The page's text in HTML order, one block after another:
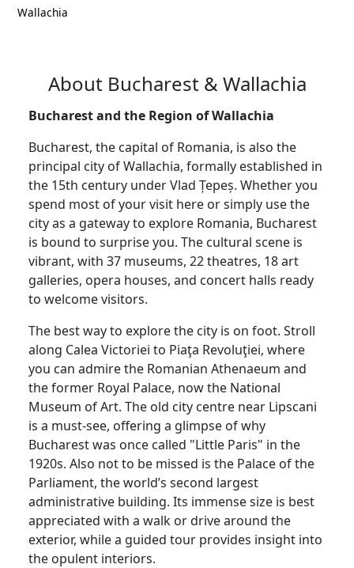
Wallachia
About Bucharest & Wallachia
Bucharest and the Region of Wallachia
Bucharest, the capital of Romania, is also the
principal city of Wallachia, formally established in
the 15th century under Vlad Țepeș. Whether you
spend most of your visit here or simply use the
city as a gateway to explore Romania, Bucharest
is bound to surprise you. The cultural scene is
vibrant, with 37 museums, 22 theatres, 18 art
galleries, opera houses, and concert halls ready
to welcome visitors.
The best way to explore the city is on foot. Stroll
along Calea Victoriei to Piaţa Revoluţiei, where
you can admire the Romanian Athenaeum and
the former Royal Palace, now the National
Museum of Art. The old city centre near Lipscani
is a must-see, offering a glimpse of why
Bucharest was once called "Little Paris" in the
1920s. Also not to be missed is the Palace of the
Parliament, the world’s second largest
administrative building. Its immense size is best
appreciated with a walk or drive around the
exterior, while a guided tour provides insight into
the opulent interiors.